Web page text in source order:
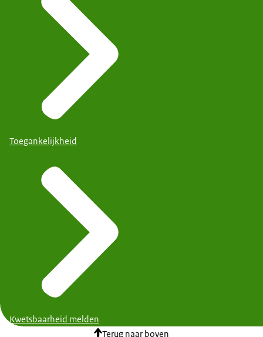
Toegankelijkheid
Kwetsbaarheid melden
Terug naar boven